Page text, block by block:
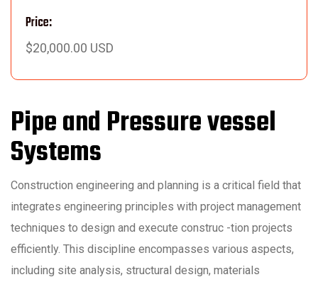
Price:
$20,000.00 USD
Pipe and Pressure vessel
Systems
Construction engineering and planning is a critical field that
integrates engineering principles with project management
techniques to design and execute construc -tion projects
efficiently. This discipline encompasses various aspects,
including site analysis, structural design, materials